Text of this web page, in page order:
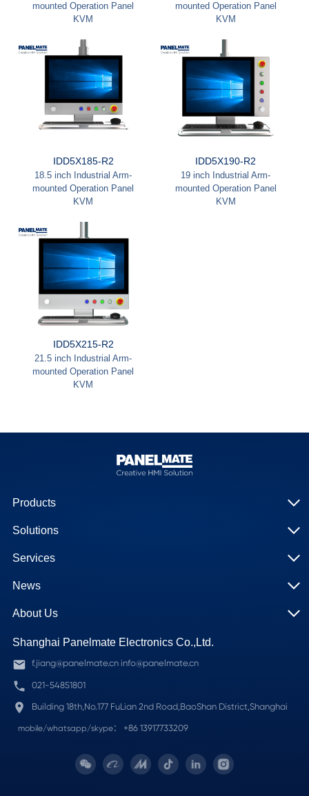
mounted Operation Panel
KVM
mounted Operation Panel
KVM
IDD5X185-R2
18.5 inch Industrial Arm-
mounted Operation Panel
KVM
IDD5X190-R2
19 inch Industrial Arm-
mounted Operation Panel
KVM
IDD5X215-R2
21.5 inch Industrial Arm-
mounted Operation Panel
KVM
Products
Solutions
Services
News
About Us
Shanghai Panelmate Electronics Co.,Ltd.
f.jiang@panelmate.cn info@panelmate.cn
021-54851801
Building 18th,No.177 FuLian 2nd Road,BaoShan District,Shanghai
mobile/whatsapp/skype： +86 13917733209